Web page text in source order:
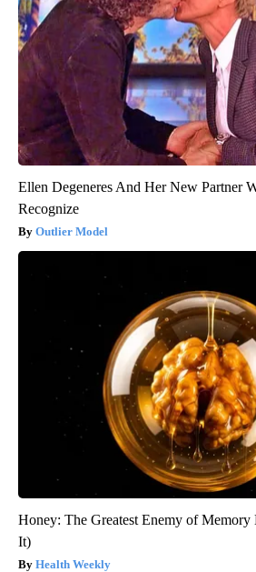
Ellen Degeneres And Her New Partner
Recognize
Outlier Model
Honey: The Greatest Enemy of Memory
It)
Health Weekly